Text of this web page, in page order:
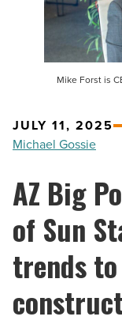
Mike Forst is
JULY 11, 2025
Michael Gossie
AZ Big
of Sun
trends